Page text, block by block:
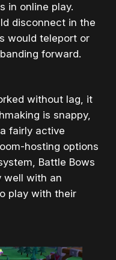
in online play.
disconnect in the
would teleport or
forward.
without lag, it
is snappy,
fairly active
hosting options
Battle Bows
well with an
play with their